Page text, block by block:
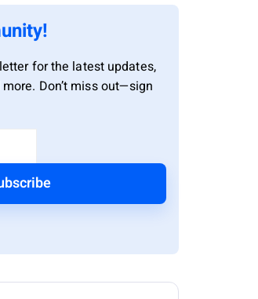
for the latest updates,
Don’t miss out—sign